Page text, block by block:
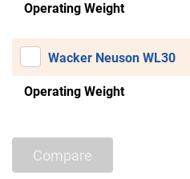
Operating Weight
Wacker Neuson WL30
Operating Weight
Compare